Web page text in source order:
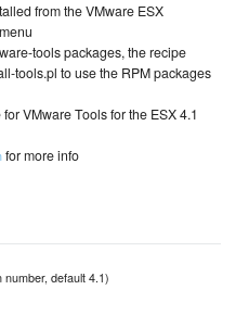
from the VMware ESX
tools packages, the recipe
tools.pl to use the RPM packages
VMware Tools for the ESX 4.1
for more info
default 4.1)